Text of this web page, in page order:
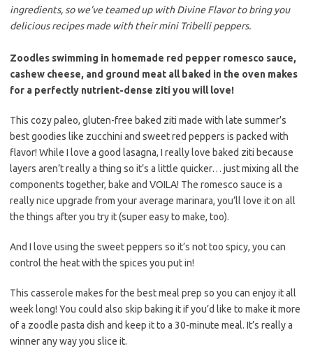
ingredients, so we’ve teamed up with Divine Flavor to bring you
delicious recipes made with their mini Tribelli peppers.
Zoodles swimming in homemade red pepper romesco sauce,
cashew cheese, and ground meat all baked in the oven makes
for a perfectly nutrient-dense ziti you will love!
This cozy paleo, gluten-free baked ziti made with late summer’s
best goodies like zucchini and sweet red peppers is packed with
flavor! While I love a good lasagna, I really love baked ziti because
layers aren’t really a thing so it’s a little quicker… just mixing all the
components together, bake and VOILA! The romesco sauce is a
really nice upgrade from your average marinara, you’ll love it on all
the things after you try it (super easy to make, too).
And I love using the sweet peppers so it’s not too spicy, you can
control the heat with the spices you put in!
This casserole makes for the best meal prep so you can enjoy it all
week long! You could also skip baking it if you’d like to make it more
of a zoodle pasta dish and keep it to a 30-minute meal. It’s really a
winner any way you slice it.